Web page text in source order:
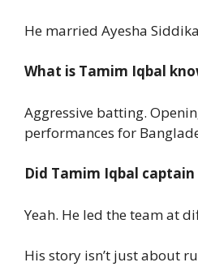
He married Ayesha
What is Tamim Iqbal
Aggressive batting.
performances for
Did Tamim Iqbal captain
Yeah. He led the team at
His story isn’t just about